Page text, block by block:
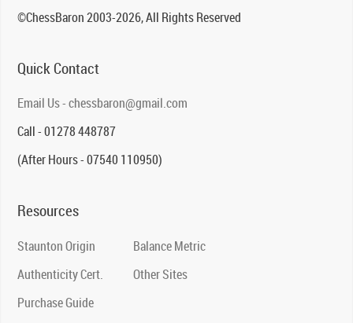
©ChessBaron 2003-2026, All Rights Reserved
Quick Contact
Email Us - chessbaron@gmail.com
Call - 01278 448787
(After Hours - 07540 110950)
Resources
Staunton Origin
Authenticity Cert.
Purchase Guide
Balance Metric
Other Sites